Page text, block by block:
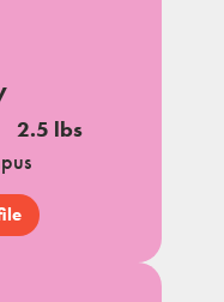
2.5 lbs